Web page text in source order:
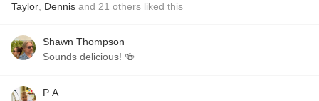
Taylor Dennis and 21 others liked this
Shawn Thompson
Sounds delicious! 🍻
P A